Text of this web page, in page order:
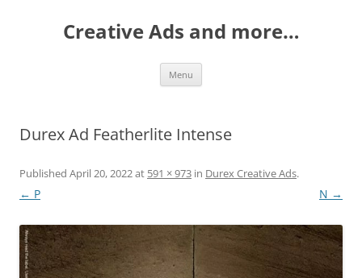
Creative Ads and more…
Menu
Durex Ad Featherlite Intense
Published April 20, 2022at 591 × 973 in Durex Creative Ads.
← P N →